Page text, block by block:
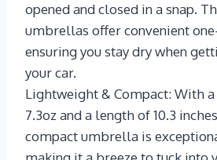
opened and closed in a snap.
umbrellas offer convenient
ensuring you stay dry when
your car.
Lightweight & Compact: With
7.3oz and a length of 10.3
compact umbrella is